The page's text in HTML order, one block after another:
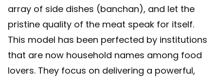
array of side dishes (banchan), and let the
pristine quality of the meat speak for itself.
This model has been perfected by institutions
that are now household names among food
lovers. They focus on delivering a powerful,